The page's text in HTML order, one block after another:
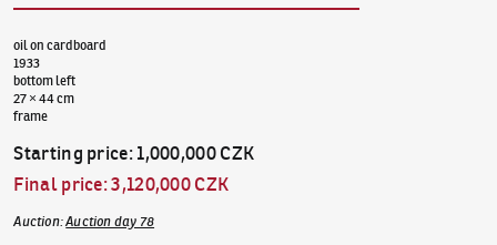
oil on cardboard
1933
bottom left
27 × 44 cm
frame
Starting price:1,000,000 CZK
Final price:3,120,000 CZK
Auction:Auction day 78